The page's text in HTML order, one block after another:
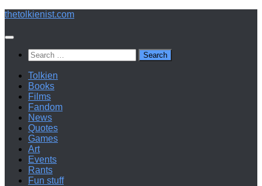
Below
thetolkienist.com
Search
for:
Tolkien
Books
Films
Fandom
News
Quotes
Games
Art
Events
Rants
Fun stuff